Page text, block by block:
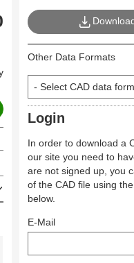
Other Data Formats
Login
In order to download a
our site you need to
are not signed up, you
of the CAD file using
below.
E-Mail